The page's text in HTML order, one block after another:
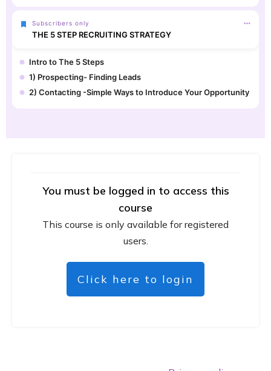
You must be logged in to access this
course
This course is only available for registered
users.
Click here to login
Subscribers only
THE 5 STEP RECRUITING STRATEGY
Intro to The 5 Steps
1) Prospecting- Finding Leads
2) Contacting -Simple Ways to Introduce Your Opportunity